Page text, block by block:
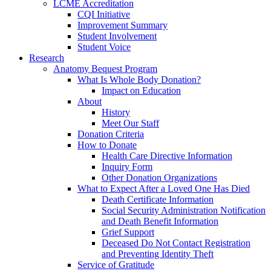
LCME Accreditation
CQI Initiative
Improvement Summary
Student Involvement
Student Voice
Research
Anatomy Bequest Program
What Is Whole Body Donation?
Impact on Education
About
History
Meet Our Staff
Donation Criteria
How to Donate
Health Care Directive Information
Inquiry Form
Other Donation Organizations
What to Expect After a Loved One Has Died
Death Certificate Information
Social Security Administration Notification
and Death Benefit Information
Grief Support
Deceased Do Not Contact Registration
and Preventing Identity Theft
Service of Gratitude